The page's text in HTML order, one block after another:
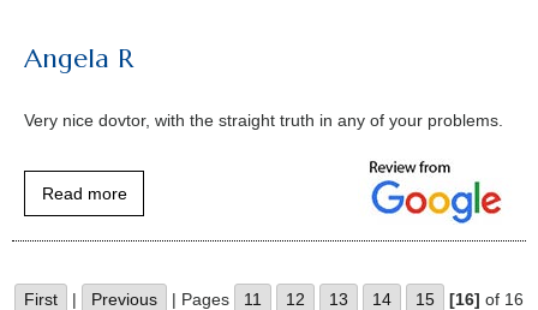
Angela R
Very nice dovtor, with the straight truth in any of your problems.
Read more
First | Previous | Pages 11 12 13 14 15 [16] of 16